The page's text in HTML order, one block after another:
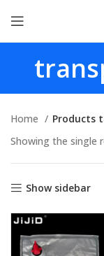
Home
Products
Showing the single
Show sidebar